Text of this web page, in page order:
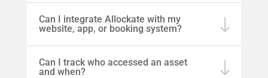
Can I integrate Allockate with my
website, app, or booking system?
Can I track who accessed an asset
and when?